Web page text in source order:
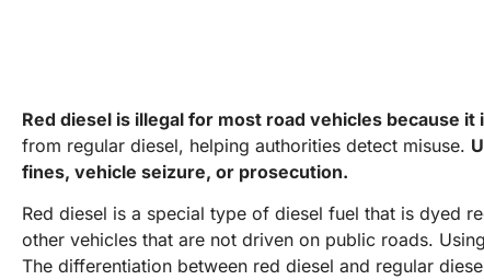
Red diesel is illegal for most road vehicles because
from regular diesel, helping authorities detect misuse.
fines, vehicle seizure, or prosecution.
Red diesel is a special type of diesel fuel that is dyed
other vehicles that are not driven on public roads.
The differentiation between red diesel and regular